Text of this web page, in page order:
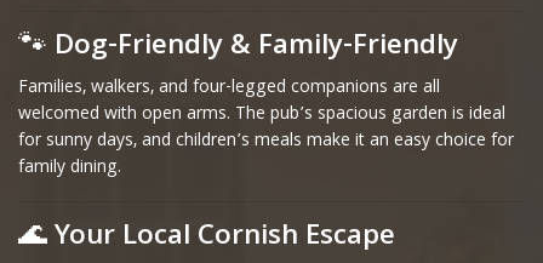
🐾 Dog-Friendly & Family-Friendly
Families, walkers, and four-legged companions are all
welcomed with open arms. The pub’s spacious garden is ideal
for sunny days, and children’s meals make it an easy choice for
family dining.
🌊Your Local Cornish Escape